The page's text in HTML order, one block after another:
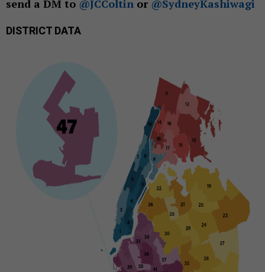
send a DM to @JCColtin or @SydneyKashiwagi
DISTRICT DATA